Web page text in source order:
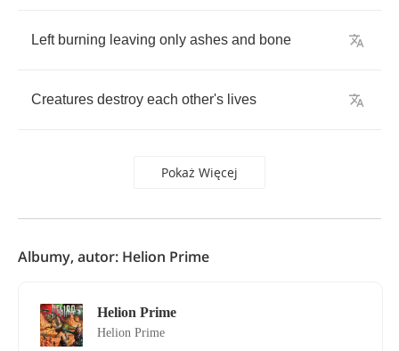
Left burning leaving only ashes and bone
Creatures destroy each other's lives
Pokaż Więcej
Albumy, autor: Helion Prime
Helion Prime
Helion Prime